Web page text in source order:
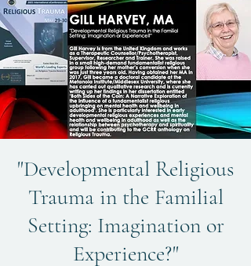
"Developmental Religious
Trauma in the Familial
Setting: Imagination or
Experience?"